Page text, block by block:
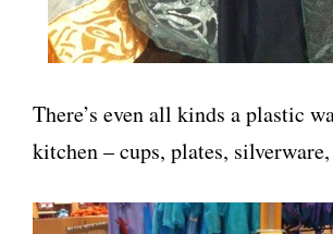
There’s even all kinds a plastic
kitchen – cups, plates,